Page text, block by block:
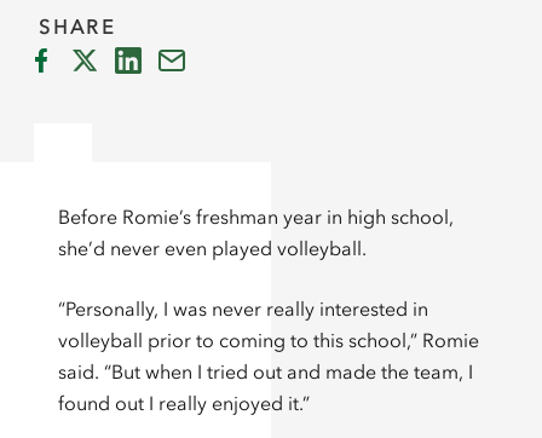
SHARE
Before Romie’s freshman year in high school,
she’d never even played volleyball.
“Personally, I was never really interested in
volleyball prior to coming to this school,” Romie
said. “But when I tried out and made the team, I
found out I really enjoyed it.”